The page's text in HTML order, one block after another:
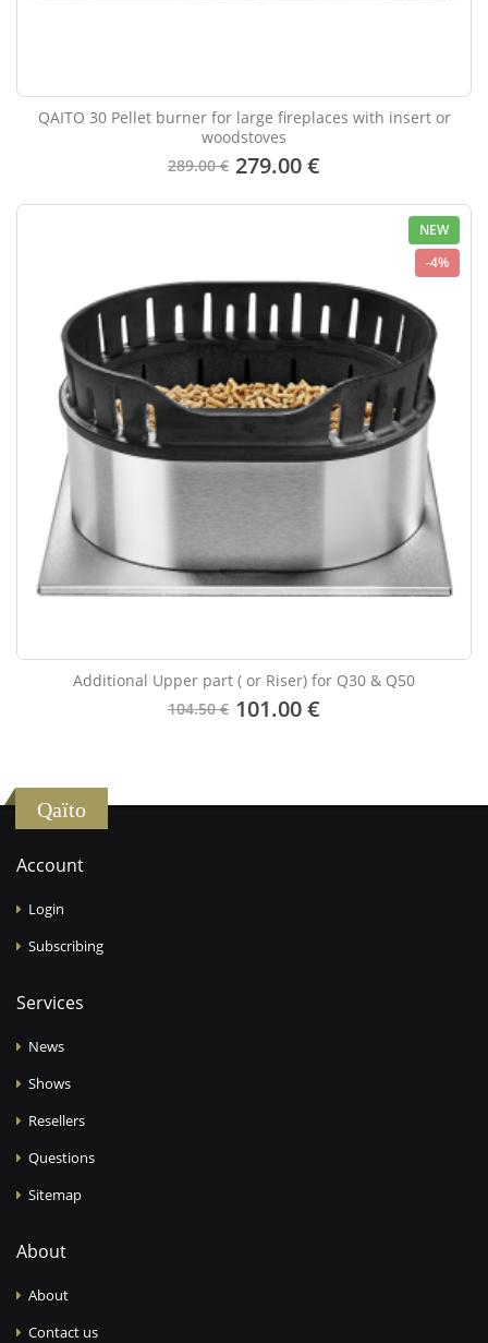
QAITO 30 Pellet burner for large fireplaces with insert or
woodstoves
289.00 € 279.00 €
NEW
-4%
Additional Upper part ( or Riser) for Q30 & Q50
104.50 € 101.00 €
Qaïto
Account
Login
Subscribing
Services
News
Shows
Resellers
Questions
Sitemap
About
About
Contact us